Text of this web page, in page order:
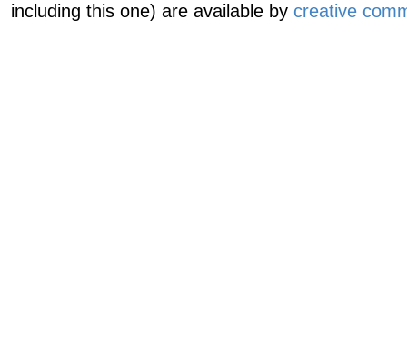
including this one) are available by creative